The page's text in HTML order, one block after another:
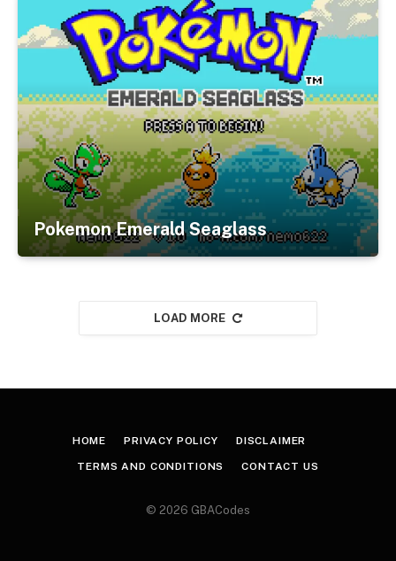
Pokemon Emerald Seaglass
LOAD MORE
HOME PRIVACY POLICY DISCLAIMER
TERMS AND CONDITIONS CONTACT US
© 2026 GBACodes